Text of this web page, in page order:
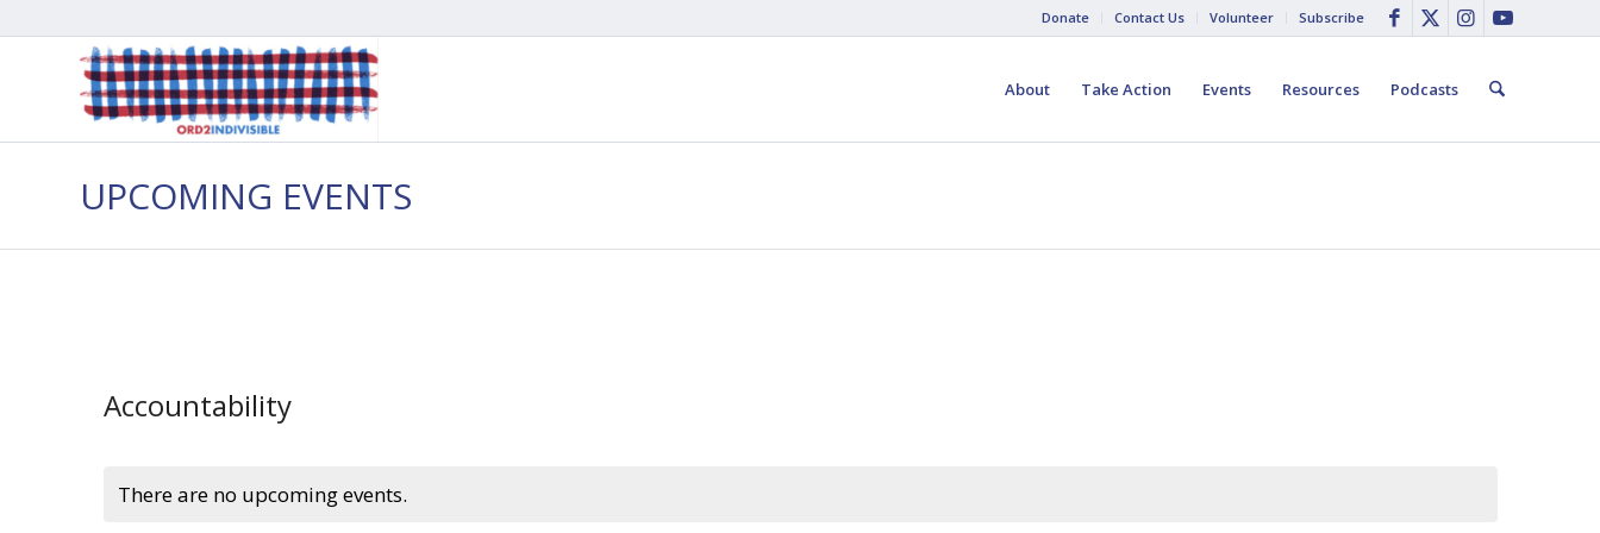
Donate Contact Us Volunteer Subscribe
About Take Action Events Resources Podcasts
UPCOMING EVENTS
Accountability
There are no upcoming events.